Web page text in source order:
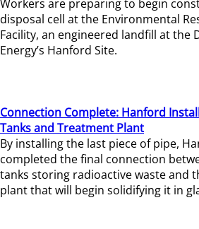
Workers are preparing to begin
disposal cell at the Environmental
Facility, an engineered landfill at the
Energy’s Hanford Site.
Connection Complete: Hanford
Tanks and Treatment Plant
By installing the last piece of pipe,
completed the final connection
tanks storing radioactive waste and
plant that will begin solidifying it in